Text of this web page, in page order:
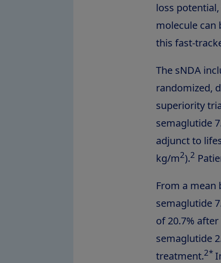
loss
molecule can
this fast-
The sNDA
randomized,
superiority
semaglutide
adjunct to
kg/m2).2
From a
semaglutide
of 20.7%
semaglutide
treatment.2*